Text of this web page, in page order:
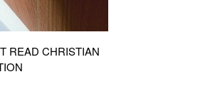
READ CHRISTIAN